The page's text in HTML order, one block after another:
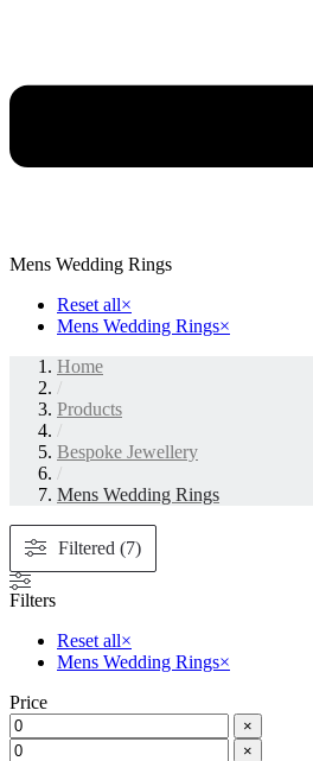
Mens Wedding Rings
Reset all×
Mens Wedding Rings×
Home
/
Products
/
Bespoke Jewellery
/
Mens Wedding Rings
Filtered (7)
Filters
Reset all×
Mens Wedding Rings×
Price
×
×